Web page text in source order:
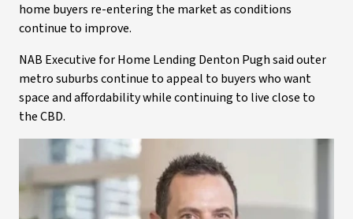
home buyers re-entering the market as conditions
continue to improve.
NAB Executive for Home Lending Denton Pugh said outer
metro suburbs continue to appeal to buyers who want
space and affordability while continuing to live close to
the CBD.